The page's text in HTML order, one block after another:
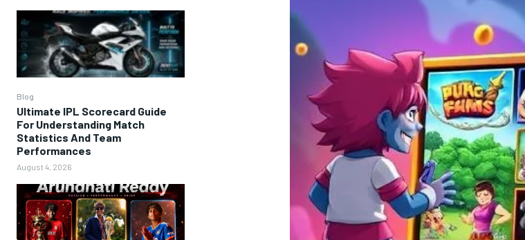
Blog
Ultimate IPL Scorecard Guide
For Understanding Match
Statistics And Team
Performances
August 4, 2026